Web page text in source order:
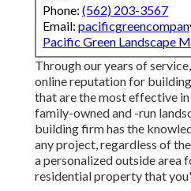
Phone: (562) 203-3567
Email:
Pacific Green Landscape
Through our years of
online reputation for
that are the most effective
family-owned and -run
building firm has the
any project, regardless of
a personalized outside area
residential property that